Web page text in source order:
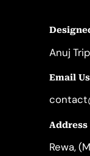
Anuj
Email Us
Address
Rewa,